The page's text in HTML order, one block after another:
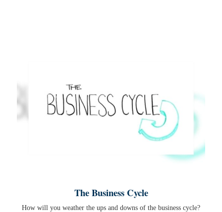
The Business Cycle
How will you weather the ups and downs of the business cycle?